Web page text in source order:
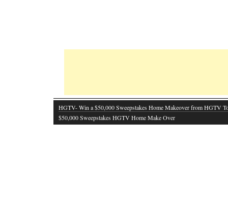
HGTV- Win a $50,000 Sweepstakes Home Makeover from HGTV
$50,000 Sweepstakes HGTV Home Make Over